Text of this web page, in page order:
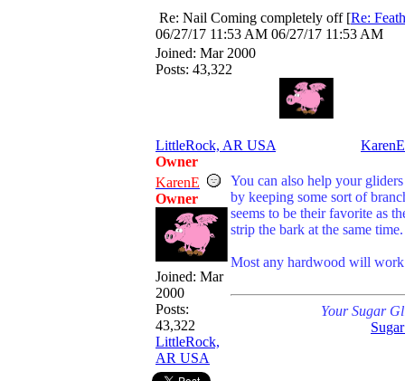
Re: Nail Coming completely off [Re:
06/27/17 11:53 AM 06/27/17 11:53 AM
Joined: Mar 2000
Posts: 43,322
LittleRock, AR USA
KarenE
Owner
KarenE
Owner
Joined: Mar
2000
Posts:
43,322
LittleRock,
AR USA
You can also help your
by keeping some sort of
seems to be their favorite as
strip the bark at the same time.
Most any hardwood will
Your Sugar